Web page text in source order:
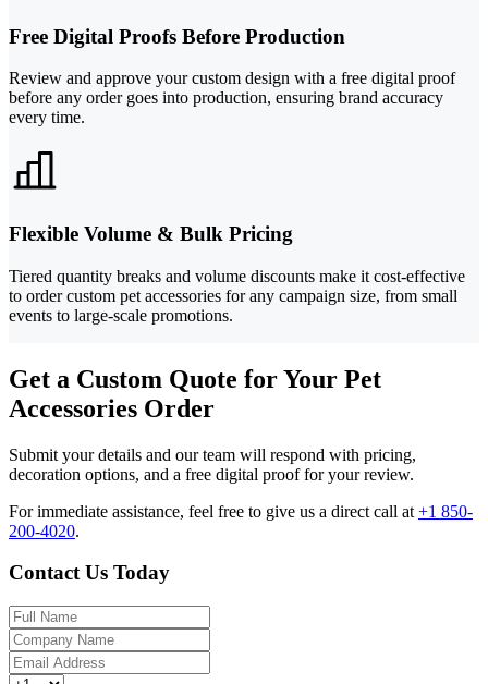
Free Digital Proofs Before Production
Review and approve your custom design with a free digital proof
before any order goes into production, ensuring brand accuracy
every time.
Flexible Volume & Bulk Pricing
Tiered quantity breaks and volume discounts make it cost-effective
to order custom pet accessories for any campaign size, from small
events to large-scale promotions.
Get a Custom Quote for Your Pet
Accessories Order
Submit your details and our team will respond with pricing,
decoration options, and a free digital proof for your review.
For immediate assistance, feel free to give us a direct call at +1 850-
200-4020.
Contact Us Today